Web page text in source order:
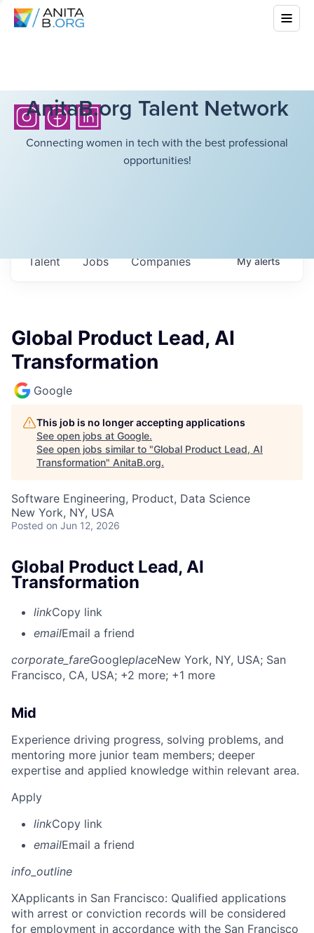
AnitaB.org Talent Network
Connecting women in tech with the best professional
opportunities!
Jobs Companies
Talent Myalerts
Global Product Lead, AI
Transformation
Google
This job is no longer accepting applications
See open jobs at Google.
See open jobs similar to "Global Product Lead, AI
Transformation" AnitaB.org.
Software Engineering, Product, Data Science
New York, NY, USA
Posted on Jun 12, 2026
Global Product Lead, AI
Transformation
linkCopy link
emailEmail a friend
corporate_fareGoogleplaceNew York, NY, USA; San
Francisco, CA, USA; +2 more; +1 more
Mid
Experience driving progress, solving problems, and
mentoring more junior team members; deeper
expertise and applied knowledge within relevant area.
Apply
linkCopy link
emailEmail a friend
info_outline
XApplicants in San Francisco: Qualified applications
with arrest or conviction records will be considered
for employment in accordance with the San Francisco